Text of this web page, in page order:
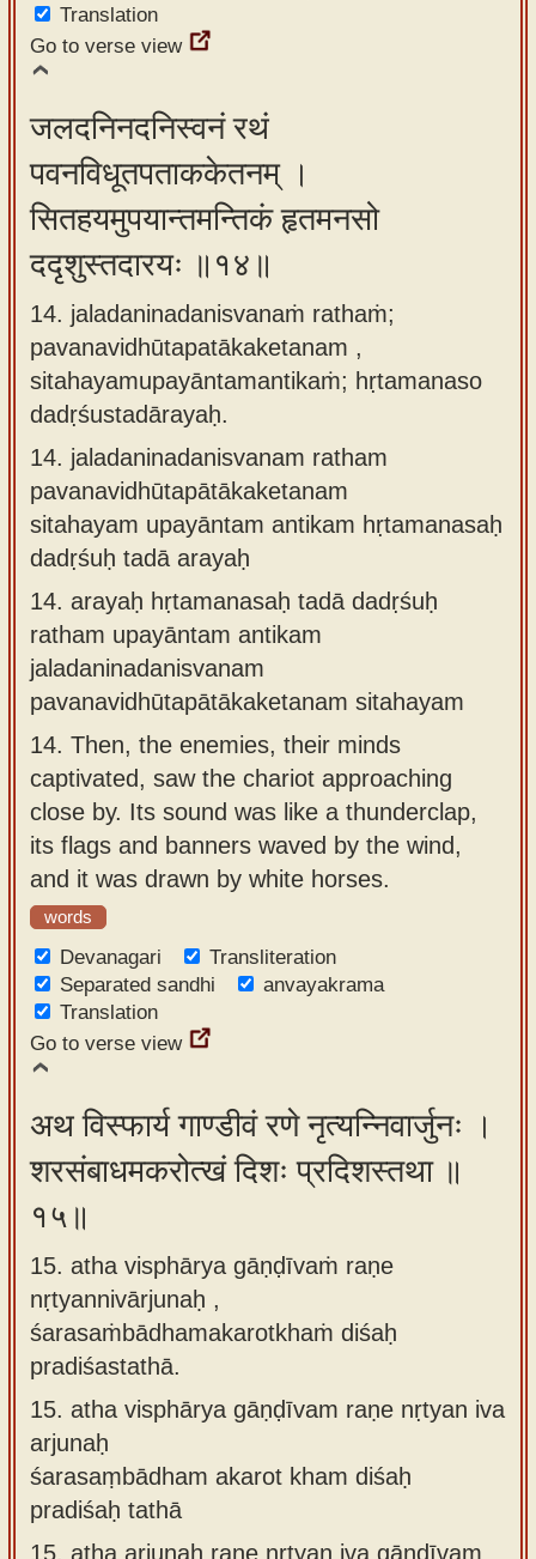
Translation
Go to verse view
जलदनिनदनिस्वनं रथं
पवनविधूतपताककेतनम् ।
सितहयमुपयान्तमन्तिकं हृतमनसो
ददृशुस्तदारयः ॥१४॥
14. jaladaninadanisvanaṁ rathaṁ;
pavanavidhūtapatākaketanam ,
sitahayamupayāntamantikaṁ; hṛtamanaso
dadṛśustadārayaḥ.
14. jaladaninadanisvanam ratham
pavanavidhūtapātākaketanam
sitahayam upayāntam antikam hṛtamanasaḥ
dadṛśuḥ tadā arayaḥ
14. arayaḥ hṛtamanasaḥ tadā dadṛśuḥ
ratham upayāntam antikam
jaladaninadanisvanam
pavanavidhūtapātākaketanam sitahayam
14. Then, the enemies, their minds
captivated, saw the chariot approaching
close by. Its sound was like a thunderclap,
its flags and banners waved by the wind,
and it was drawn by white horses.
words
Devanagari
Transliteration
Separated sandhi
anvayakrama
Translation
Go to verse view
अथ विस्फार्य गाण्डीवं रणे नृत्यन्निवार्जुनः ।
शरसंबाधमकरोत्खं दिशः प्रदिशस्तथा ॥
१५॥
15. atha visphārya gāṇḍīvaṁ raṇe
nṛtyannivārjunaḥ ,
śarasaṁbādhamakarotkhaṁ diśaḥ
pradiśastathā.
15. atha visphārya gāṇḍīvam raṇe nṛtyan iva
arjunaḥ
śarasaṃbādham akarot kham diśaḥ
pradiśaḥ tathā
15. atha arjunaḥ raṇe nṛtyan iva gāṇḍīvam